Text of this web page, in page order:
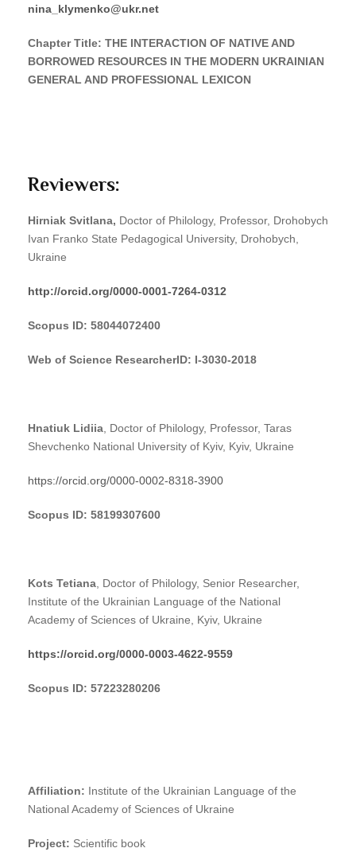
nina_klymenko@ukr.net
Chapter Title: THE INTERACTION OF NATIVE AND
BORROWED RESOURCES IN THE MODERN UKRAINIAN
GENERAL AND PROFESSIONAL LEXICON
Reviewers:
Hirniak Svitlana, Doctor of Philology, Professor, Drohobych
Ivan Franko State Pedagogical University, Drohobych,
Ukraine
http://orcid.org/0000-0001-7264-0312
Scopus ID: 58044072400
Web of Science ResearcherID: I-3030-2018
Hnatiuk Lidiia, Doctor of Philology, Professor, Taras
Shevchenko National University of Kyiv, Kyiv, Ukraine
https://orcid.org/0000-0002-8318-3900
Scopus ID: 58199307600
Kots Tetiana, Doctor of Philology, Senior Researcher,
Institute of the Ukrainian Language of the National
Academy of Sciences of Ukraine, Kyiv, Ukraine
https://orcid.org/0000-0003-4622-9559
Scopus ID: 57223280206
Affiliation: Institute of the Ukrainian Language of the
National Academy of Sciences of Ukraine
Project: Scientific book